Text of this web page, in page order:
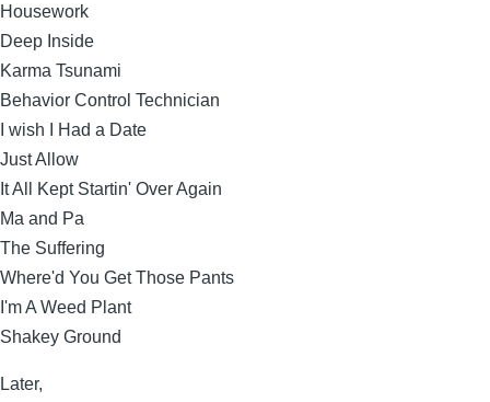
Housework
Deep Inside
Karma Tsunami
Behavior Control Technician
I wish I Had a Date
Just Allow
It All Kept Startin' Over Again
Ma and Pa
The Suffering
Where'd You Get Those Pants
I'm A Weed Plant
Shakey Ground
Later,